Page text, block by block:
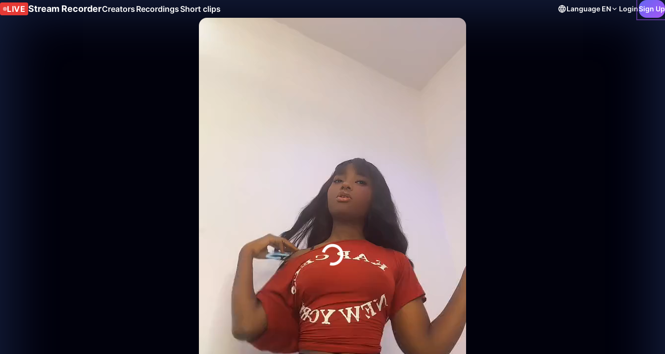
LIVE Stream RecorderCreators RecordingsShort clips Language EN LoginSign Up